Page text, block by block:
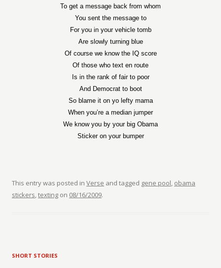
To get a message back from whom
You sent the message to
For you in your vehicle tomb
Are slowly turning blue
Of course we know the IQ score
Of those who text en route
Is in the rank of fair to poor
And Democrat to boot
So blame it on yo lefty mama
When you’re a median jumper
We know you by your big Obama
Sticker on your bumper
This entry was posted in Verse and tagged gene pool, obama
stickers,texting on 08/16/2009.
SHORT STORIES